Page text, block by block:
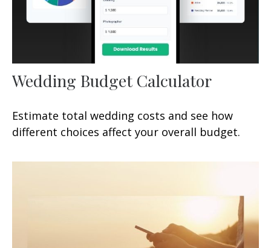
Wedding Budget Calculator
Estimate total wedding costs and see how
different choices affect your overall budget.